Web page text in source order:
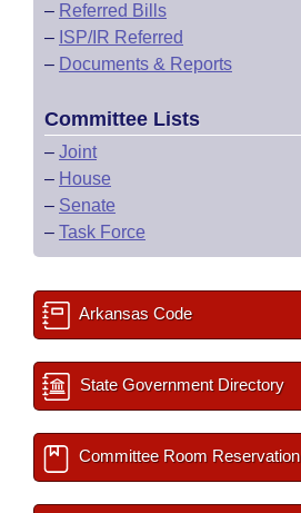
– Referred Bills
– ISP/IR Referred
– Documents & Reports
Committee Lists
– Joint
– House
– Senate
– Task Force
Arkansas Code
State Government Directory
Committee Room Reservation